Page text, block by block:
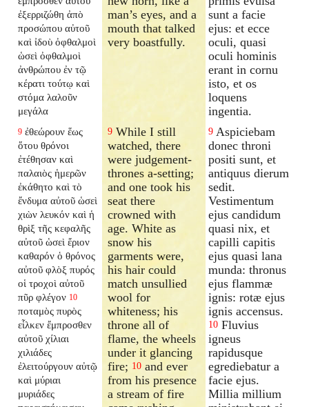
ἐξερριζώθη ἀπὸ
προσώπου αὐτοῦ
καὶ ἰδοὺ ὀφθαλμοὶ
ὡσεὶ ὀφθαλμοὶ
ἀνθρώπου ἐν τῷ
κέρατι τούτῳ καὶ
στόμα λαλοῦν
μεγάλα
man’s eyes, and a
mouth that talked
very boastfully.
sunt a facie
ejus: et ecce
oculi, quasi
oculi hominis
erant in cornu
isto, et os
loquens
ingentia.
9 ἐθεώρουν ἕως
ὅτου θρόνοι
ἐτέθησαν καὶ
παλαιὸς ἡμερῶν
ἐκάθητο καὶ τὸ
ἔνδυμα αὐτοῦ ὡσεὶ
χιὼν λευκόν καὶ ἡ
θρὶξ τῆς κεφαλῆς
αὐτοῦ ὡσεὶ ἔριον
καθαρόν ὁ θρόνος
αὐτοῦ φλὸξ πυρός
οἱ τροχοὶ αὐτοῦ
πῦρ φλέγον 10
ποταμὸς πυρὸς
εἷλκεν ἔμπροσθεν
αὐτοῦ χίλιαι
χιλιάδες
ἐλειτούργουν αὐτῷ
καὶ μύριαι
μυριάδες
9 While I still
watched, there
were judgement-
thrones a-setting;
and one took his
seat there
crowned with
age. White as
snow his
garments were,
his hair could
match unsullied
wool for
whiteness; his
throne all of
flame, the wheels
under it glancing
fire; 10 and ever
from his presence
a stream of fire
9 Aspiciebam
donec throni
positi sunt, et
antiquus dierum
sedit.
Vestimentum
ejus candidum
quasi nix, et
capilli capitis
ejus quasi lana
munda: thronus
ejus flammæ
ignis: rotæ ejus
ignis accensus.
10 Fluvius
igneus
rapidusque
egrediebatur a
facie ejus.
Millia millium